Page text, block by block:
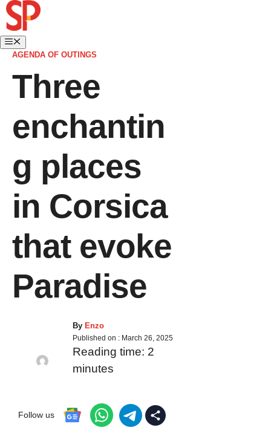
AGENDA OF OUTINGS
Three
enchantin
g places
in Corsica
that evoke
Paradise
By Enzo
Published on : March 26, 2025
Reading time: 2
minutes
Follow us